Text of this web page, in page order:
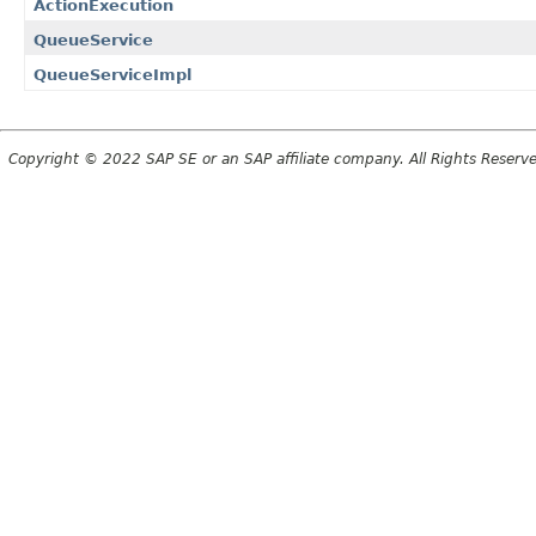
ActionExecution
QueueService
QueueServiceImpl
Copyright © 2022 SAP SE or an SAP affiliate company. All Rights